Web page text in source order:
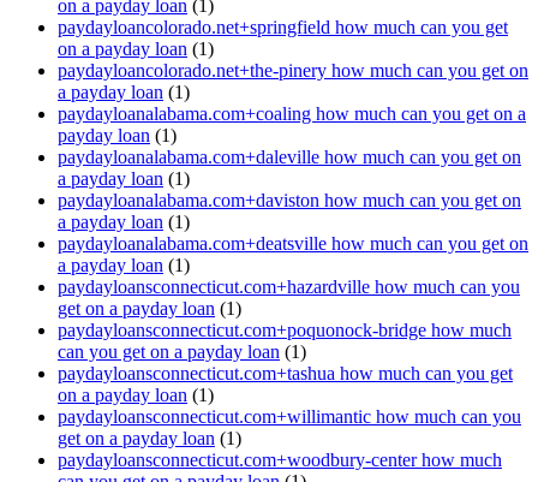
on a payday loan (1)
paydayloancolorado.net+springfield how much can you get
on a payday loan (1)
paydayloancolorado.net+the-pinery how much can you get on
a payday loan (1)
paydayloanalabama.com+coaling how much can you get on a
payday loan (1)
paydayloanalabama.com+daleville how much can you get on
a payday loan (1)
paydayloanalabama.com+daviston how much can you get on
a payday loan (1)
paydayloanalabama.com+deatsville how much can you get on
a payday loan (1)
paydayloansconnecticut.com+hazardville how much can you
get on a payday loan (1)
paydayloansconnecticut.com+poquonock-bridge how much
can you get on a payday loan (1)
paydayloansconnecticut.com+tashua how much can you get
on a payday loan (1)
paydayloansconnecticut.com+willimantic how much can you
get on a payday loan (1)
paydayloansconnecticut.com+woodbury-center how much